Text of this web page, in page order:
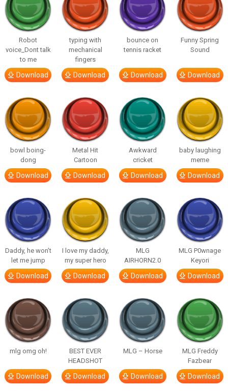
Robot
voice_Dont talk
to me
Download
typing with
mechanical
fingers
Download
bounce on
tennis racket
Download
Funny Spring
Sound
Download
bowl boing-
dong
Download
Metal Hit
Cartoon
Download
Awkward
cricket
Download
baby laughing
meme
Download
Daddy, he won’t
let me jump
Download
I love my daddy,
my super hero
Download
MLG
AIRHORN2.0
Download
MLG P0wnage
Keyori
Download
mlg omg oh!
Download
BEST EVER
HEADSHOT
Download
MLG – Horse
Download
MLG Freddy
Fazbear
Download